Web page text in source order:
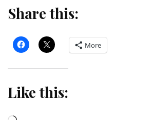
Share this:
More
Like this: